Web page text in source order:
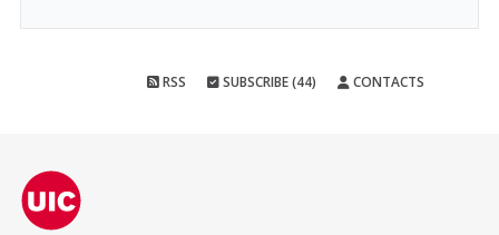
RSS SUBSCRIBE (44) CONTACTS